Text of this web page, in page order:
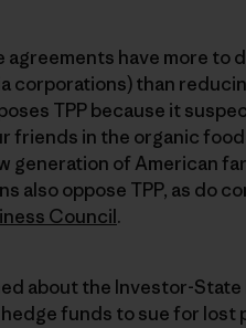
agreements have more
corporations) than
TPP because it
friends in the organic
generation of American
also oppose TPP, as do
Council.
about the Investor-
funds to sue for